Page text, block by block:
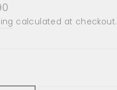
calculated at checkout.